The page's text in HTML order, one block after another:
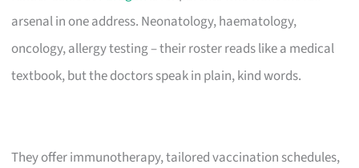
arsenal in one address. Neonatology, haematology,
oncology, allergy testing – their roster reads like a medical
textbook, but the doctors speak in plain, kind words.
They offer immunotherapy, tailored vaccination schedules,